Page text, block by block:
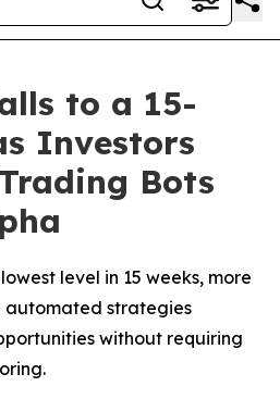
to a 15-
Investors
Bots
level in 15 weeks, more
automated strategies
without requiring